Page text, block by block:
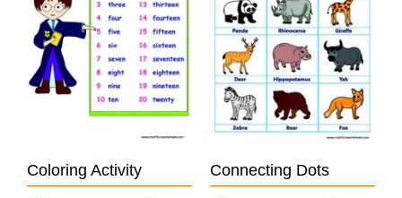
Coloring Activity Connecting Dots